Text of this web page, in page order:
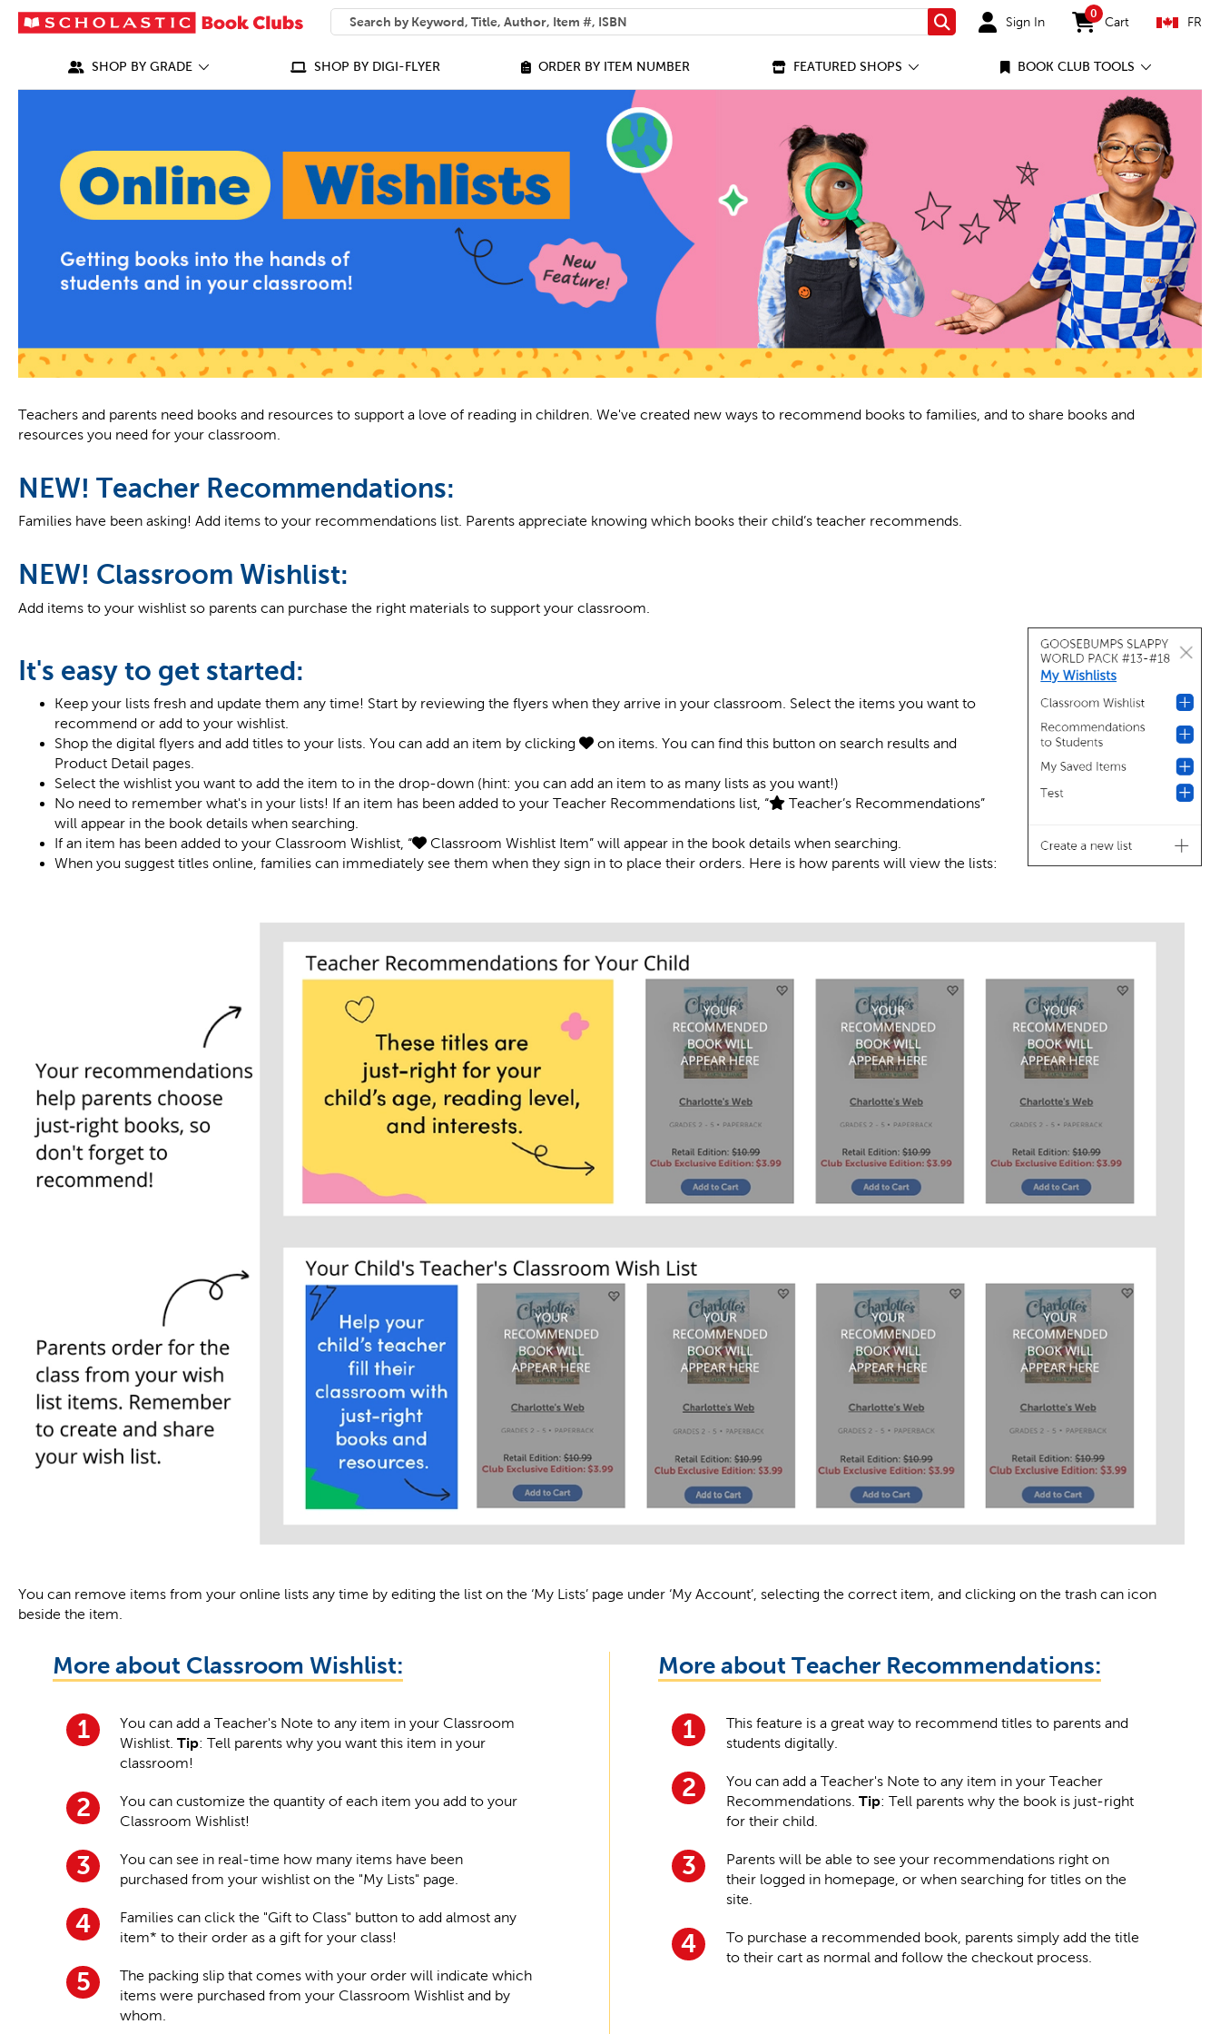
SEARCH
What can we help you find?
Search Sign In
0
items in cart
Cart FR
SHOP BY GRADE SHOP BY DIGI-FLYER ORDER BY ITEM NUMBER FEATURED SHOPS BOOK CLUB TOOLS
Teachers and parents need books and resources to support a love of reading in children. We've created new ways to recommend books to families, and to share books and
resources you need for your classroom.
NEW! Teacher Recommendations:
Families have been asking! Add items to your recommendations list. Parents appreciate knowing which books their child’s teacher recommends.
NEW! Classroom Wishlist:
Add items to your wishlist so parents can purchase the right materials to support your classroom.
It's easy to get started:
Keep your lists fresh and update them any time! Start by reviewing the flyers when they arrive in your classroom. Select the items you want to
recommend or add to your wishlist.
Shop the digital flyers and add titles to your lists. You can add an item by clicking
on items. You can find this button on search results and
Product Detail pages.
Select the wishlist you want to add the item to in the drop-down (hint: you can add an item to as many lists as you want!)
No need to remember what's in your lists! If an item has been added to your Teacher Recommendations list, “
Teacher’s Recommendations”
will appear in the book details when searching.
If an item has been added to your Classroom Wishlist, “
Classroom Wishlist Item” will appear in the book details when searching.
When you suggest titles online, families can immediately see them when they sign in to place their orders. Here is how parents will view the lists:
You can remove items from your online lists any time by editing the list on the ‘My Lists’ page under ‘My Account’, selecting the correct item, and clicking on the trash can icon
beside the item.
More about Classroom Wishlist:
1
You can add a Teacher's Note to any item in your Classroom
Wishlist.Tip: Tell parents why you want this item in your
classroom!
2
You can customize the quantity of each item you add to your
Classroom Wishlist!
3
You can see in real-time how many items have been
purchased from your wishlist on the "My Lists" page.
4
Families can click the "Gift to Class" button to add almost any
item* to their order as a gift for your class!
5
The packing slip that comes with your order will indicate which
items were purchased from your Classroom Wishlist and by
whom.
More about Teacher Recommendations:
1
This feature is a great way to recommend titles to parents and
students digitally.
2
You can add a Teacher's Note to any item in your Teacher
Recommendations. Tip: Tell parents why the book is just-right
for their child.
3
Parents will be able to see your recommendations right on
their logged in homepage, or when searching for titles on the
site.
4
To purchase a recommended book, parents simply add the title
to their cart as normal and follow the checkout process.